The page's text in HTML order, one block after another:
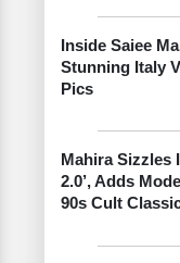
Inside Saiee
Stunning Italy
Pics
Mahira Sizzles
2.0’, Adds
90s Cult